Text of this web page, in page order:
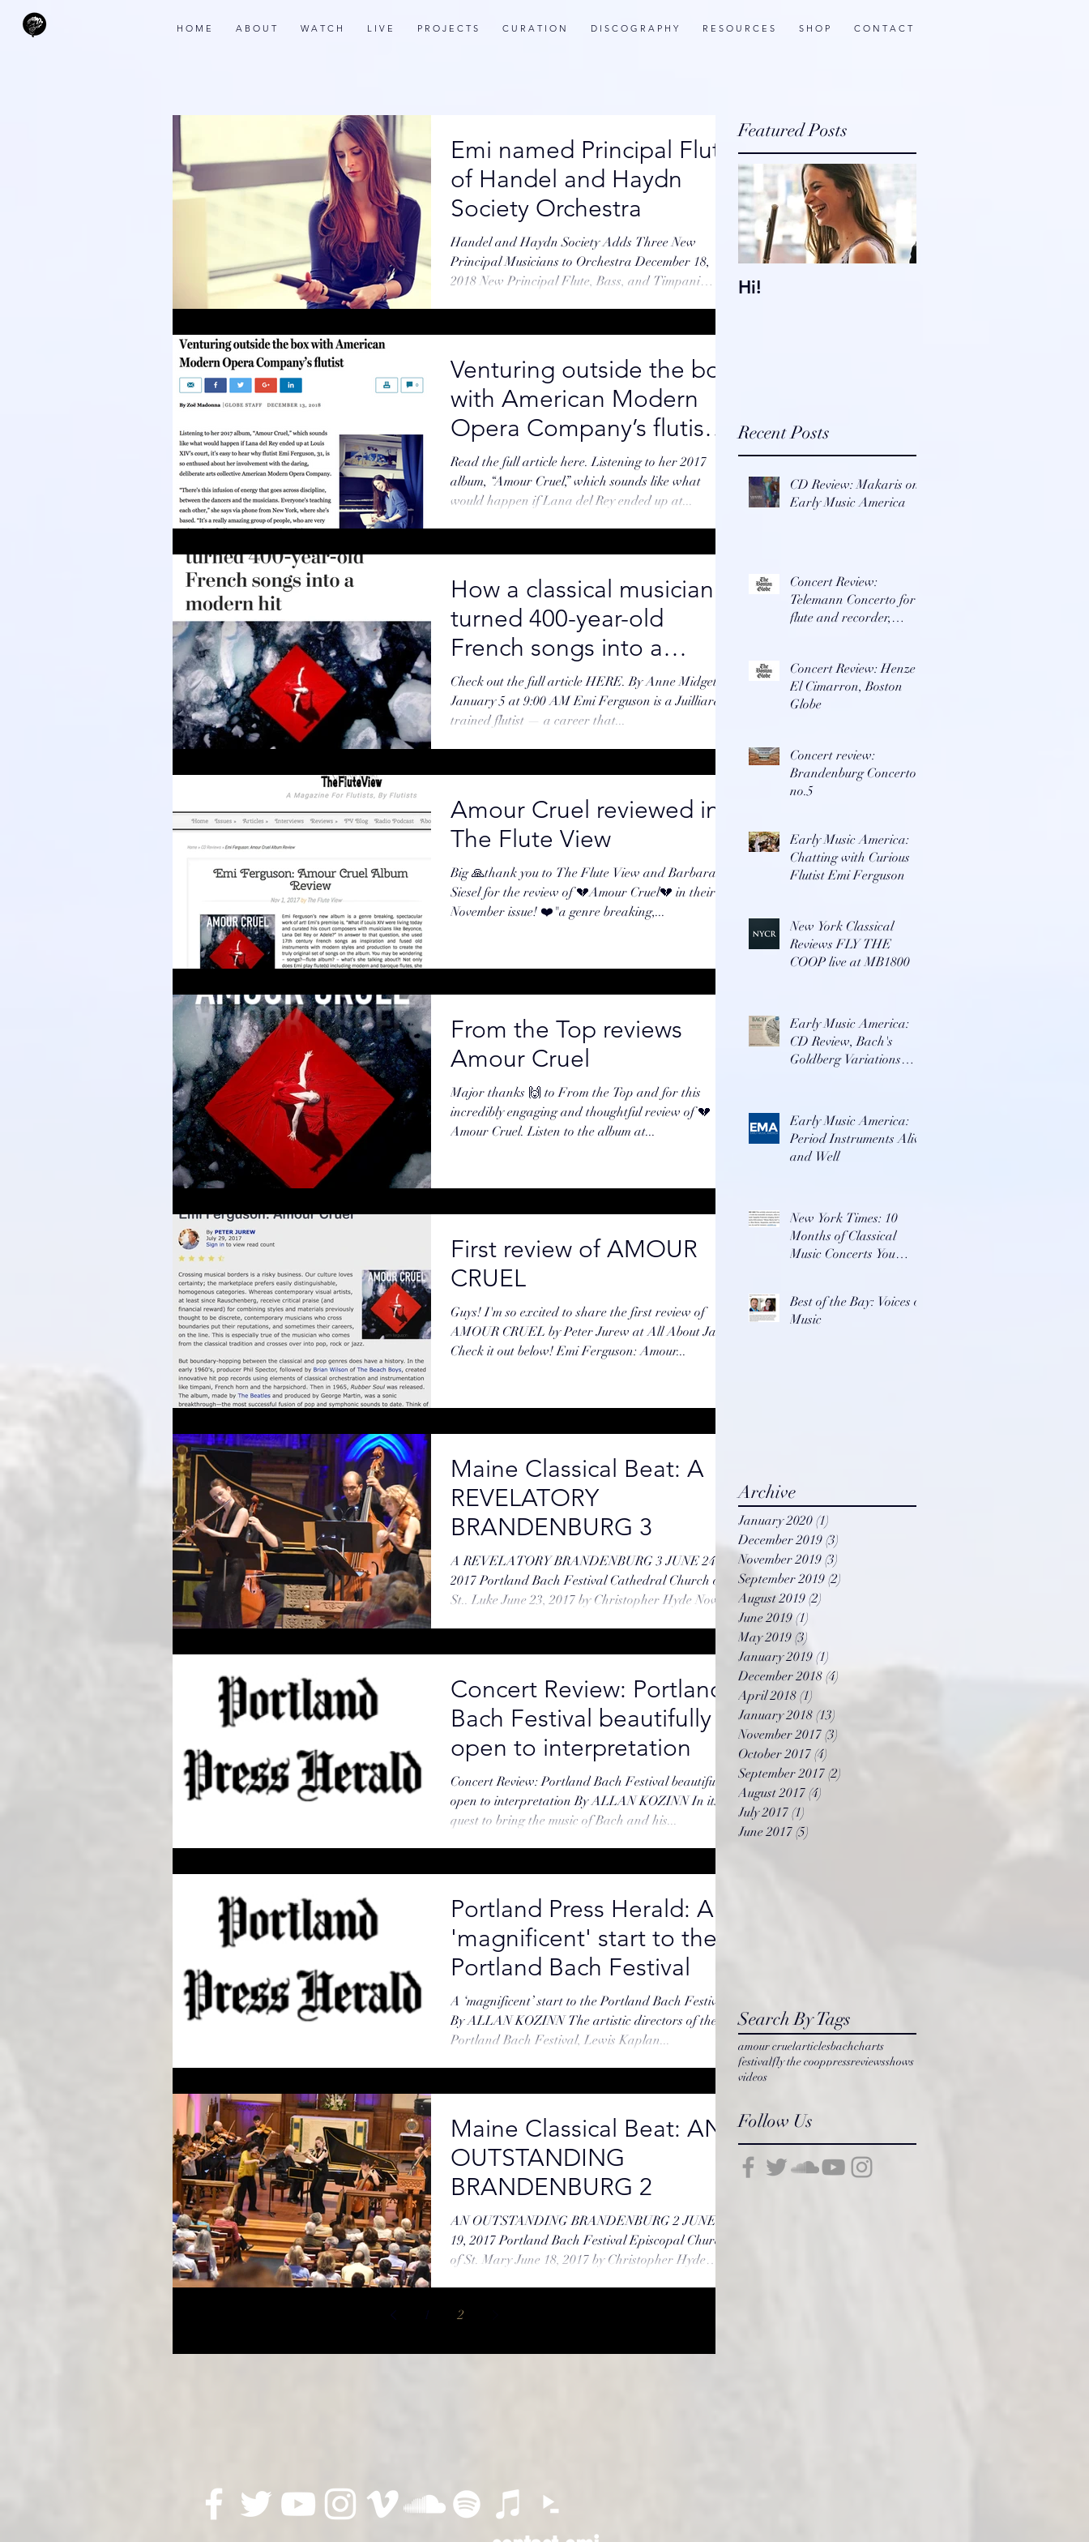
H O M E A B O U T W A T C H L I V E P R O J E C T S C U R A T I O N D I S C O G R A P H Y R E S O U R C E S S H O P C O N T A C T
Emi named Principal Flute
of Handel and Haydn
Society Orchestra
Handel and Haydn Society Adds Three New
Principal Musicians to Orchestra December 18,
2018 New Principal Flute, Bass, and Timpani
Venturing outside the box
with American Modern
Opera Company’s flutist -
By Zoë Madonna GLOBE
STAFF
Read the full article here. Listening to her 2017
album, “Amour Cruel,” which sounds like what
would happen if Lana del Rey ended up at...
How a classical musician
turned 400-year-old
French songs into a
modern hit
Check out the full article HERE. By Anne Midgette
January 5 at 9:00 AM Emi Ferguson is a Juilliard-
trained flutist — a career that...
Amour Cruel reviewed in
The Flute View
Big 🙏thank you to The Flute View and Barbara
Siesel for the review of 💔Amour Cruel💔 in their
November issue! ❤️"a genre breaking,...
From the Top reviews
Amour Cruel
Major thanks 🙌 to From the Top and for this
incredibly engaging and thoughtful review of 💔
Amour Cruel. Listen to the album at...
First review of AMOUR
CRUEL
Guys! I'm so excited to share the first review of
AMOUR CRUEL by Peter Jurew at All About Jazz.
Check it out below! Emi Ferguson: Amour...
Maine Classical Beat: A
REVELATORY
BRANDENBURG 3
A REVELATORY BRANDENBURG 3 JUNE 24,
2017 Portland Bach Festival Cathedral Church of
St.. Luke June 23, 2017 by Christopher Hyde Now
Concert Review: Portland
Bach Festival beautifully
open to interpretation
Concert Review: Portland Bach Festival beautifully
open to interpretation By ALLAN KOZINN In its
quest to bring the music of Bach and his...
Portland Press Herald: A
'magnificent' start to the
Portland Bach Festival
A ‘magnificent’ start to the Portland Bach Festival
By ALLAN KOZINN The artistic directors of the
Portland Bach Festival, Lewis Kaplan...
Maine Classical Beat: AN
OUTSTANDING
BRANDENBURG 2
AN OUTSTANDING BRANDENBURG 2 JUNE
19, 2017 Portland Bach Festival Episcopal Church
of St. Mary June 18, 2017 by Christopher Hyde
1 2
Featured Posts
Hi!
Recent Posts
CD Review: Makaris on
Early Music America
Concert Review:
Telemann Concerto for
flute and recorder,
Concert Review: Henze's
El Cimarron, Boston
Globe
Concert review:
Brandenburg Concerto
no.5
Early Music America:
Chatting with Curious
Flutist Emi Ferguson
New York Classical
Reviews FLY THE
COOP live at MB1800
Early Music America:
CD Review, Bach's
Goldberg Variations
Early Music America:
Period Instruments Alive
and Well
New York Times: 10
Months of Classical
Music Concerts You
Best of the Bay: Voices of
Music
Archive
January 2020 (1)
December 2019 (3)
November 2019 (3)
September 2019 (2)
August 2019 (2)
June 2019 (1)
May 2019 (3)
January 2019 (1)
December 2018 (4)
April 2018 (1)
January 2018 (13)
November 2017 (3)
October 2017 (4)
September 2017 (2)
August 2017 (4)
July 2017 (1)
June 2017 (5)
Search By Tags
amour cruelarticlesbachcharts
festivalfly the cooppressreviewsshows
videos
Follow Us